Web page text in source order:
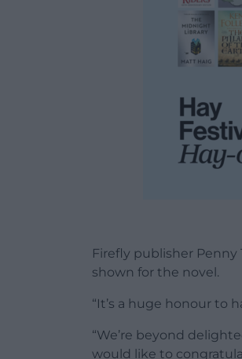
Firefly publisher
shown for the novel.
“It’s a huge honour to
“We’re beyond
would like to